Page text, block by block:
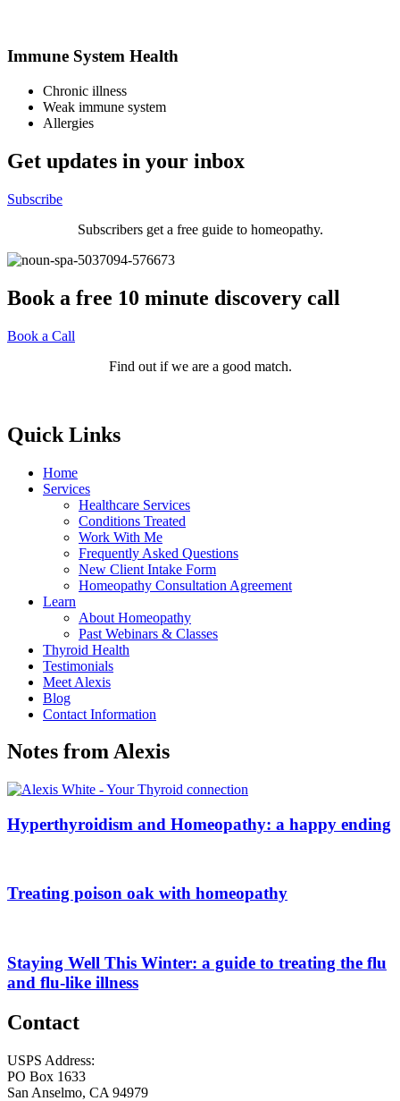
Immune System Health
Chronic illness
Weak immune system
Allergies
Get updates in your inbox
Subscribe
Subscribers get a free guide to homeopathy.
Book a free 10 minute discovery call
Book a Call
Find out if we are a good match.
Quick Links
Home
Services
Healthcare Services
Conditions Treated
Work With Me
Frequently Asked Questions
New Client Intake Form
Homeopathy Consultation Agreement
Learn
About Homeopathy
Past Webinars & Classes
Thyroid Health
Testimonials
Meet Alexis
Blog
Contact Information
Notes from Alexis
Hyperthyroidism and Homeopathy: a happy ending
Treating poison oak with homeopathy
Staying Well This Winter: a guide to treating the flu
and flu-like illness
Contact
USPS Address:
PO Box 1633
San Anselmo, CA 94979